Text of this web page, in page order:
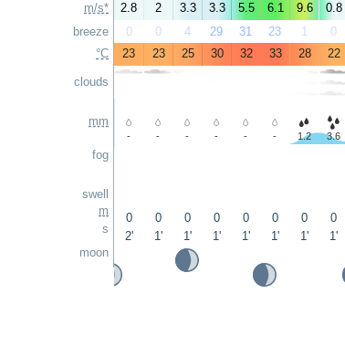
m/s*
breeze
°C
clouds
mm
fog
swell
m
s
moon
2.8
2 3.3 3.3 5.5 6.1 9.6 0.8
0
0 4 29 31 23 1 0
23
23 25 30 32 33 28 22
- - - - - - 1.2 3.6
0 0 0 0 0 0 0 0
2'
1' 1' 1' 1' 1' 1' 1'